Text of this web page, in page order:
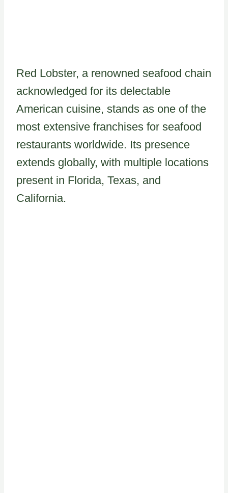
Red Lobster, a renowned seafood chain
acknowledged for its delectable
American cuisine, stands as one of the
most extensive franchises for seafood
restaurants worldwide. Its presence
extends globally, with multiple locations
present in Florida, Texas, and
California.